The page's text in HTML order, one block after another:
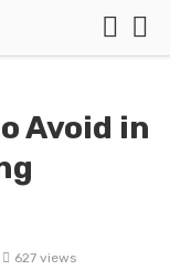
Avoid in
627 views